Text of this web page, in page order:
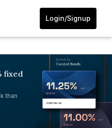
Login/Signup
fixed
than